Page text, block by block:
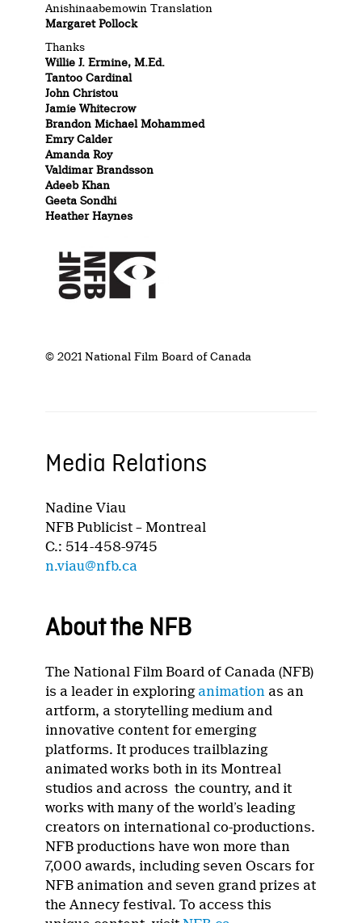
Anishinaabemowin Translation
Margaret Pollock
Thanks
Willie J. Ermine, M.Ed.
Tantoo Cardinal
John Christou
Jamie Whitecrow
Brandon Michael Mohammed
Emry Calder
Amanda Roy
Valdimar Brandsson
Adeeb Khan
Geeta Sondhi
Heather Haynes
© 2021 National Film Board of Canada
Media Relations
Nadine Viau
NFB Publicist – Montreal
C.: 514-458-9745
n.viau@nfb.ca
About the NFB
The National Film Board of Canada (NFB)
is a leader in exploring animation as an
artform, a storytelling medium and
innovative content for emerging
platforms. It produces trailblazing
animated works both in its Montreal
studios and across the country, and it
works with many of the world’s leading
creators on international co-productions.
NFB productions have won more than
7,000 awards, including seven Oscars for
NFB animation and seven grand prizes at
the Annecy festival. To access this